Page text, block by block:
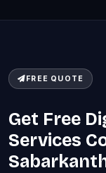
FREE QUOTE
Get Free
Services